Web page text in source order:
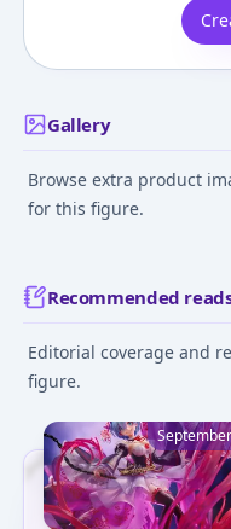
Gallery
Browse extra product
for this figure.
Recommended
Editorial coverage and
figure.